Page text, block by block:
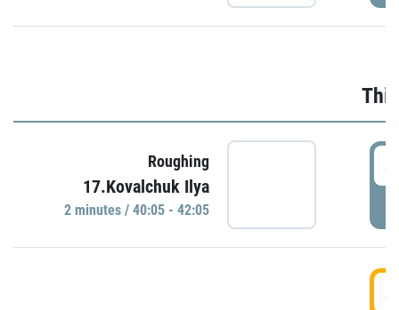
Roughing
17.Kovalchuk Ilya
2 minutes / 40:05 - 42:05